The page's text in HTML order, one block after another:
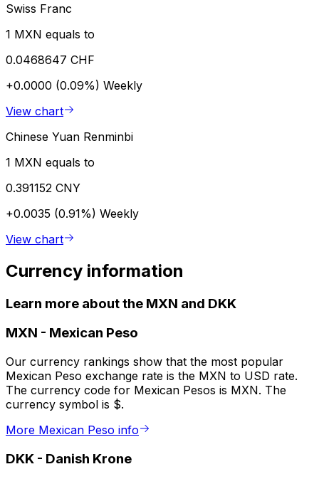
Swiss Franc
1 MXN equals to
0.0468647 CHF
+0.0000 (0.09%) Weekly
View chart
Chinese Yuan Renminbi
1 MXN equals to
0.391152 CNY
+0.0035 (0.91%) Weekly
View chart
Currency information
Learn more about the MXN and DKK
MXN - Mexican Peso
Our currency rankings show that the most popular
Mexican Peso exchange rate is the MXN to USD rate.
The currency code for Mexican Pesos is MXN. The
currency symbol is $.
More Mexican Peso info
DKK - Danish Krone